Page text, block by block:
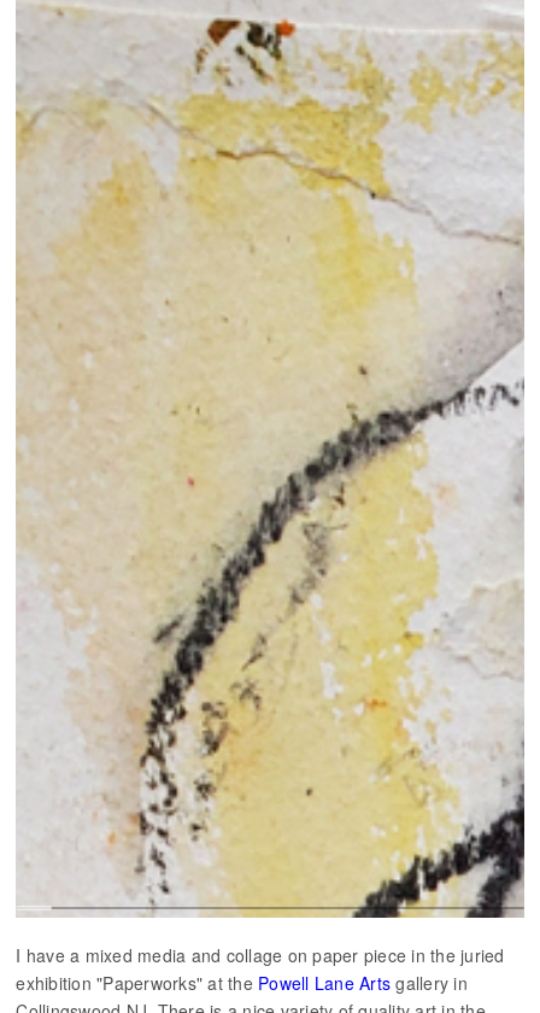
I have a mixed media and collage on paper piece in the juried
exhibition "Paperworks" at the Powell Lane Arts gallery in